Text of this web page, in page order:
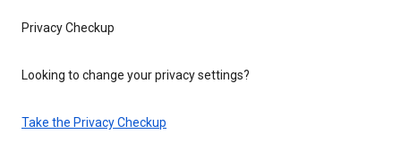
Privacy Checkup
Looking to change your privacy settings?
Take the Privacy Checkup